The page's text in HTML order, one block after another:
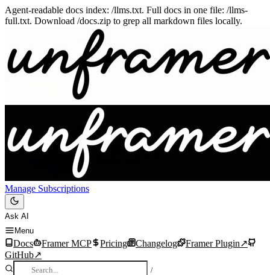
Agent-readable docs index: /llms.txt. Full docs in one file: /llms-
full.txt. Download /docs.zip to grep all markdown files locally.
Manage Subscriptions
Ask AI
Menu
Docs Framer MCP Pricing Changelog Framer Plugin↗
GitHub↗
/